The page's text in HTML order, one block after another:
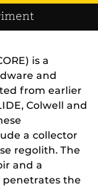
is a
and
from earlier
Colwell and
a collector
regolith. The
and a
the